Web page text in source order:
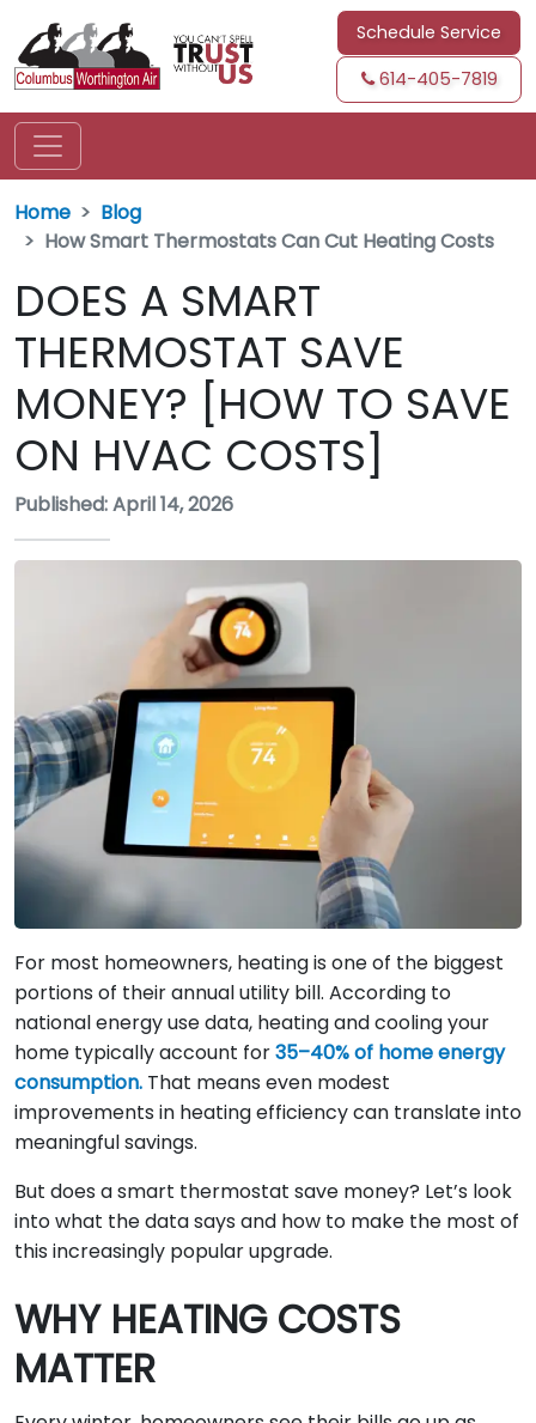
Schedule Service
614-405-7819
Home
Blog
How Smart Thermostats Can Cut Heating Costs
DOES A SMART
THERMOSTAT SAVE
MONEY? [HOW TO SAVE
ON HVAC COSTS]
Published: April 14, 2026
For most homeowners, heating is one of the biggest
portions of their annual utility bill. According to
national energy use data, heating and cooling your
home typically account for35–40% of home energy
consumption. That means even modest
improvements in heating efficiency can translate into
meaningful savings.
But does a smart thermostat save money? Let’s look
into what the data says and how to make the most of
this increasingly popular upgrade.
WHY HEATING COSTS
MATTER